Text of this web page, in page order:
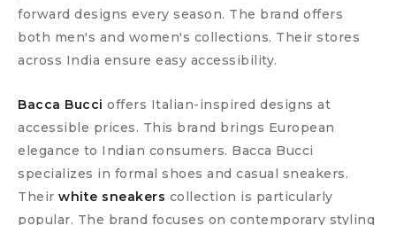
forward designs every season. The brand offers
both men's and women's collections. Their stores
across India ensure easy accessibility.
Bacca Bucci offers Italian-inspired designs at
accessible prices. This brand brings European
elegance to Indian consumers. Bacca Bucci
specializes in formal shoes and casual sneakers.
Their white sneakers collection is particularly
popular. The brand focuses on contemporary styling